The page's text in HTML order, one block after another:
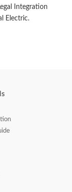
Integration
Electric.